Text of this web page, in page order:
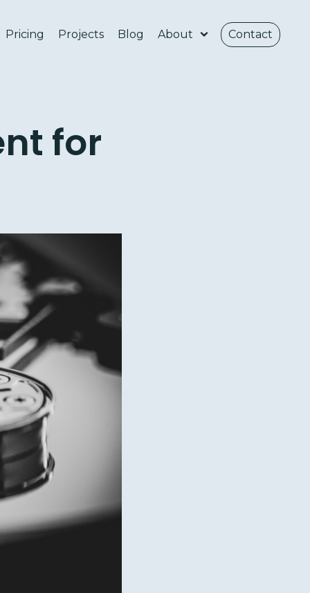
Pricing Projects Blog About Contact
for